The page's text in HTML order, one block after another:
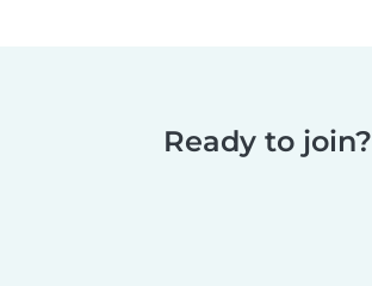
Ready to join?